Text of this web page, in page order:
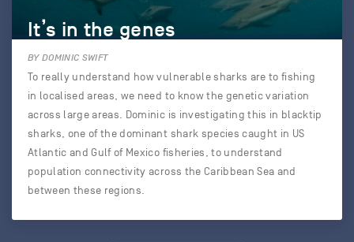
It’s in the genes
BY DOMINIC SWIFT
To really understand how vulnerable sharks are to fishing
in localised areas, we need to know the genetic variation
across large areas. Dominic is investigating this in blacktip
sharks, one of the dominant shark species caught in US
Atlantic and Gulf of Mexico fisheries, to understand
population connectivity across the Caribbean Sea and
between these regions.